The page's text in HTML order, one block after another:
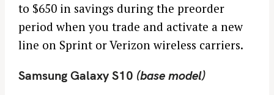
to $650 in savings during the preorder
period when you trade and activate a new
line on Sprint or Verizon wireless carriers.
Samsung Galaxy S10 (base model)